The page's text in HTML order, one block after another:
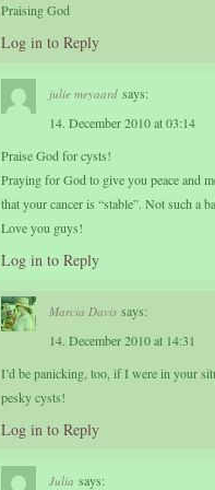
Praising God
Log in to Reply
julie meyaard says:
14. December 2010 at 03:14
Praise God for cysts!
Praying for God to give you peace and
that your cancer is “stable”. Not such a
Love you guys!
Log in to Reply
Marcia Davis says:
14. December 2010 at 14:31
I’d be panicking, too, if I were in your
pesky cysts!
Log in to Reply
Julia says: